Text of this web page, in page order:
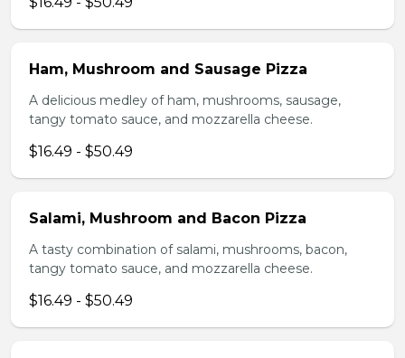
Ham, Mushroom and Sausage Pizza
A delicious medley of ham, mushrooms, sausage,
tangy tomato sauce, and mozzarella cheese.
$16.49 - $50.49
Salami, Mushroom and Bacon Pizza
A tasty combination of salami, mushrooms, bacon,
tangy tomato sauce, and mozzarella cheese.
$16.49 - $50.49